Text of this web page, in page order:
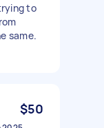
to
same.
$50